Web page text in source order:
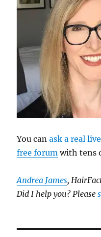
You canask a real
free forum with tens
Andrea James,
Did I help you? Please